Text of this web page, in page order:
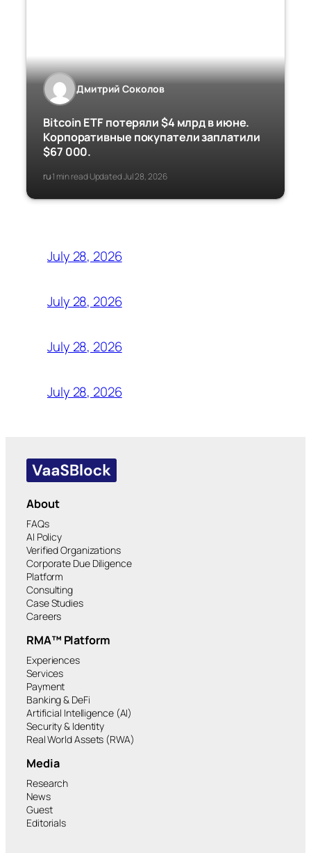
Дмитрий Соколов
Bitcoin ETF потеряли $4 млрд в июне.
Корпоративные покупатели заплатили
$67 000.
ru·1 min read·Updated Jul 28, 2026
July 28, 2026
July 28, 2026
July 28, 2026
July 28, 2026
About
FAQs
AI Policy
Verified Organizations
Corporate Due Diligence
Platform
Consulting
Case Studies
Careers
RMA™ Platform
Experiences
Services
Payment
Banking & DeFi
Artificial Intelligence (AI)
Security & Identity
Real World Assets (RWA)
Media
Research
News
Guest
Editorials